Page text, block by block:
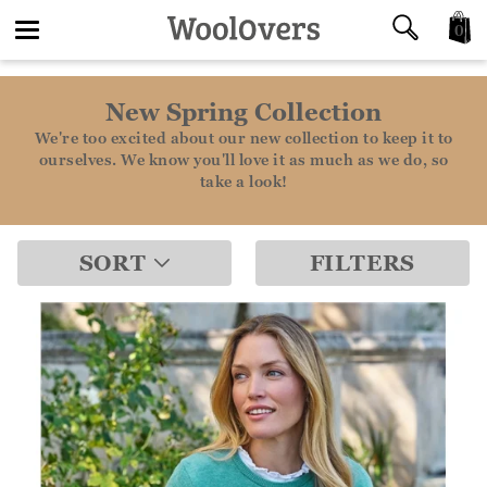
0
New Spring Collection
We're too excited about our new collection to keep it to
ourselves. We know you'll love it as much as we do, so
take a look!
SORT FILTERS